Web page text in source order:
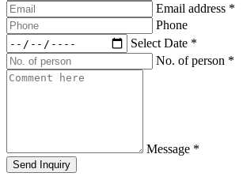
Email address *
Phone
Select Date *
No. of person *
Message *
Send Inquiry